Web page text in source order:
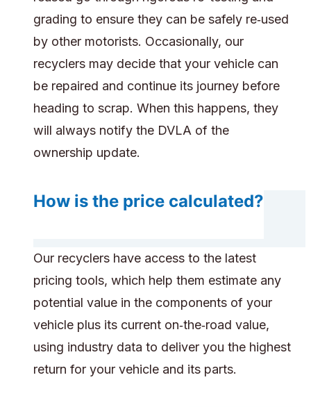
grading to ensure they can be safely re‑used
by other motorists. Occasionally, our
recyclers may decide that your vehicle can
be repaired and continue its journey before
heading to scrap. When this happens, they
will always notify the DVLA of the
ownership update.
How is the price calculated?
Our recyclers have access to the latest
pricing tools, which help them estimate any
potential value in the components of your
vehicle plus its current on‑the‑road value,
using industry data to deliver you the highest
return for your vehicle and its parts.